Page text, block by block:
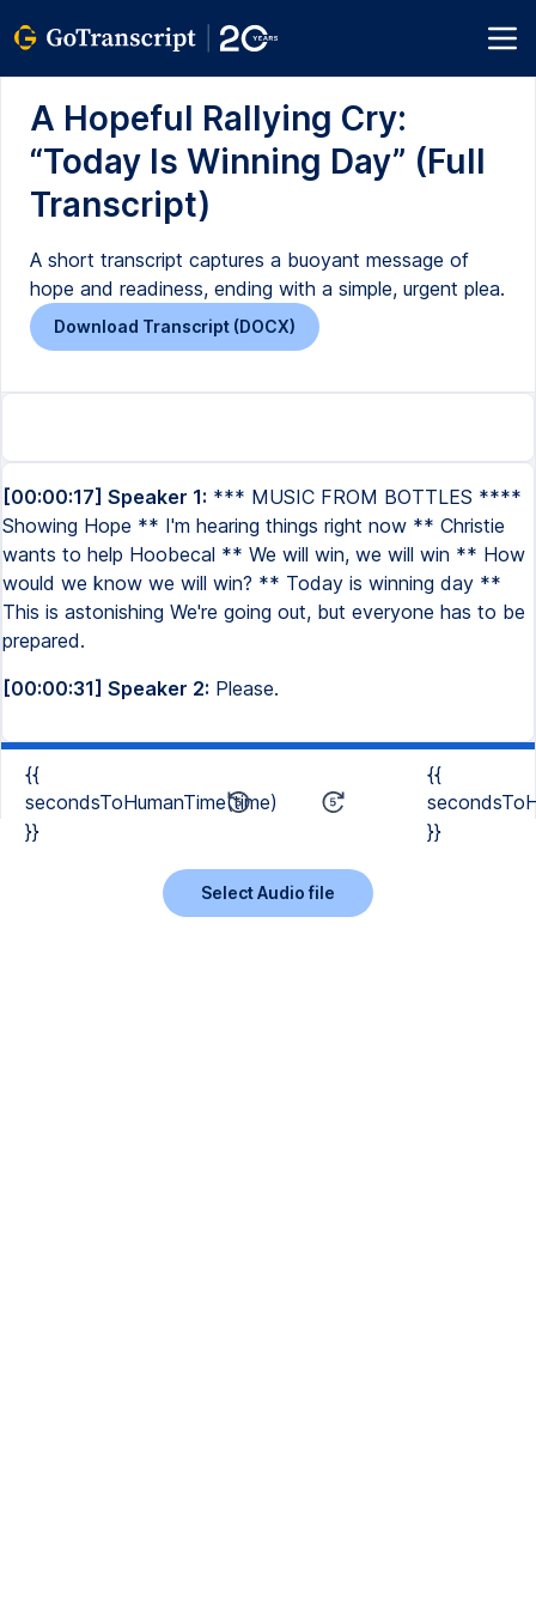
A Hopeful Rallying Cry:
“Today Is Winning Day” (Full
Transcript)
A short transcript captures a buoyant message of
hope and readiness, ending with a simple, urgent plea.
Download Transcript (DOCX)
[00:00:17] Speaker 1: *** MUSIC FROM BOTTLES ****
Showing Hope ** I'm hearing things right now ** Christie
wants to help Hoobecal ** We will win, we will win ** How
would we know we will win? ** Today is winning day **
This is astonishing We're going out, but everyone has to be
prepared.
[00:00:31] Speaker 2: Please.
{{
secondsToHumanTime(time)
}}
{{
}}
Select Audio file